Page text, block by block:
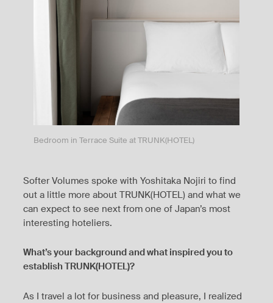
Bedroom in Terrace Suite at TRUNK(HOTEL)
Softer Volumes spoke with Yoshitaka Nojiri to find
out a little more about TRUNK(HOTEL) and what we
can expect to see next from one of Japan’s most
interesting hoteliers.
What’s your background and what inspired you to
establish TRUNK(HOTEL)?
As I travel a lot for business and pleasure, I realized